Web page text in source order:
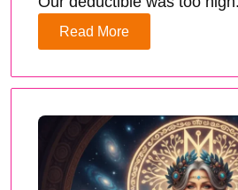
Read More